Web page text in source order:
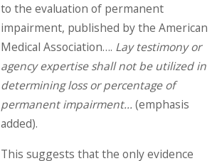
to the evaluation of permanent
impairment, published by the American
Medical Association…. Lay testimony or
agency expertise shall not be utilized in
determining loss or percentage of
permanent impairment… (emphasis
added).
This suggests that the only evidence